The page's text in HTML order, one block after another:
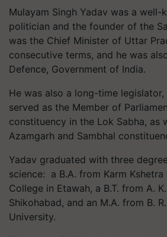
Mulayam Singh Yadav was a well-
politician and the founder of the
was the Chief Minister of Uttar
consecutive terms, and he was
Defence, Government of India.
He was also a long-time
served as the Member of
constituency in the Lok Sabha, as
Azamgarh and Sambhal
Yadav graduated with three
science: a B.A. from Karm Kshetra
College in Etawah, a B.T. from A.
Shikohabad, and an M.A. from B.
University.